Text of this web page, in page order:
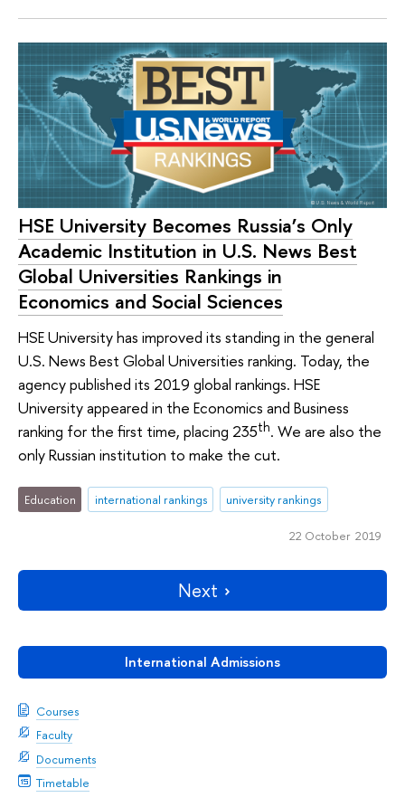
International Admissions
Courses
Faculty
Documents
Timetable
HSE University Becomes Russia’s Only
Academic Institution in U.S. News Best
Global Universities Rankings in
Economics and Social Sciences
HSE University has improved its standing in the general
U.S. News Best Global Universities ranking. Today, the
agency published its 2019 global rankings. HSE
University appeared in the Economics and Business
ranking for the first time, placing 235th. We are also the
only Russian institution to make the cut.
Education international rankings university rankings
22 October 2019
Next